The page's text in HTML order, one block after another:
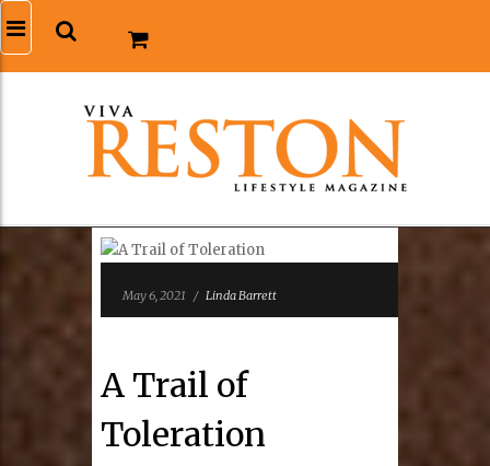
May 6, 2021 / Linda Barrett
A Trail of
Toleration